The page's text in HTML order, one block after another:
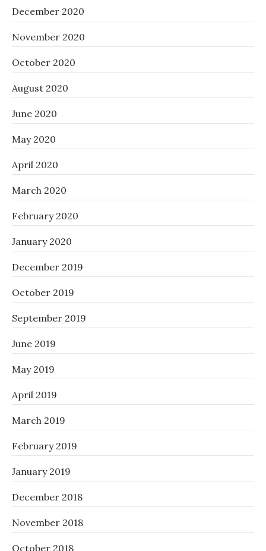
December 2020
November 2020
October 2020
August 2020
June 2020
May 2020
April 2020
March 2020
February 2020
January 2020
December 2019
October 2019
September 2019
June 2019
May 2019
April 2019
March 2019
February 2019
January 2019
December 2018
November 2018
October 2018